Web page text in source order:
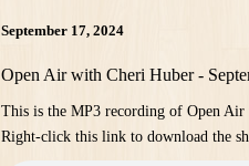
September 17, 2024
Open Air with Cheri Huber -
This is the MP3 recording of Open
Right-click this link to download the